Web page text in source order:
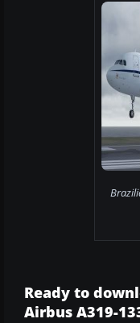
Ready to
Airbus A319-